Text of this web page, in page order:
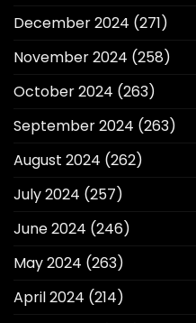
December 2024 (271)
November 2024 (258)
October 2024 (263)
September 2024 (263)
August 2024 (262)
July 2024 (257)
June 2024 (246)
May 2024 (263)
April 2024 (214)